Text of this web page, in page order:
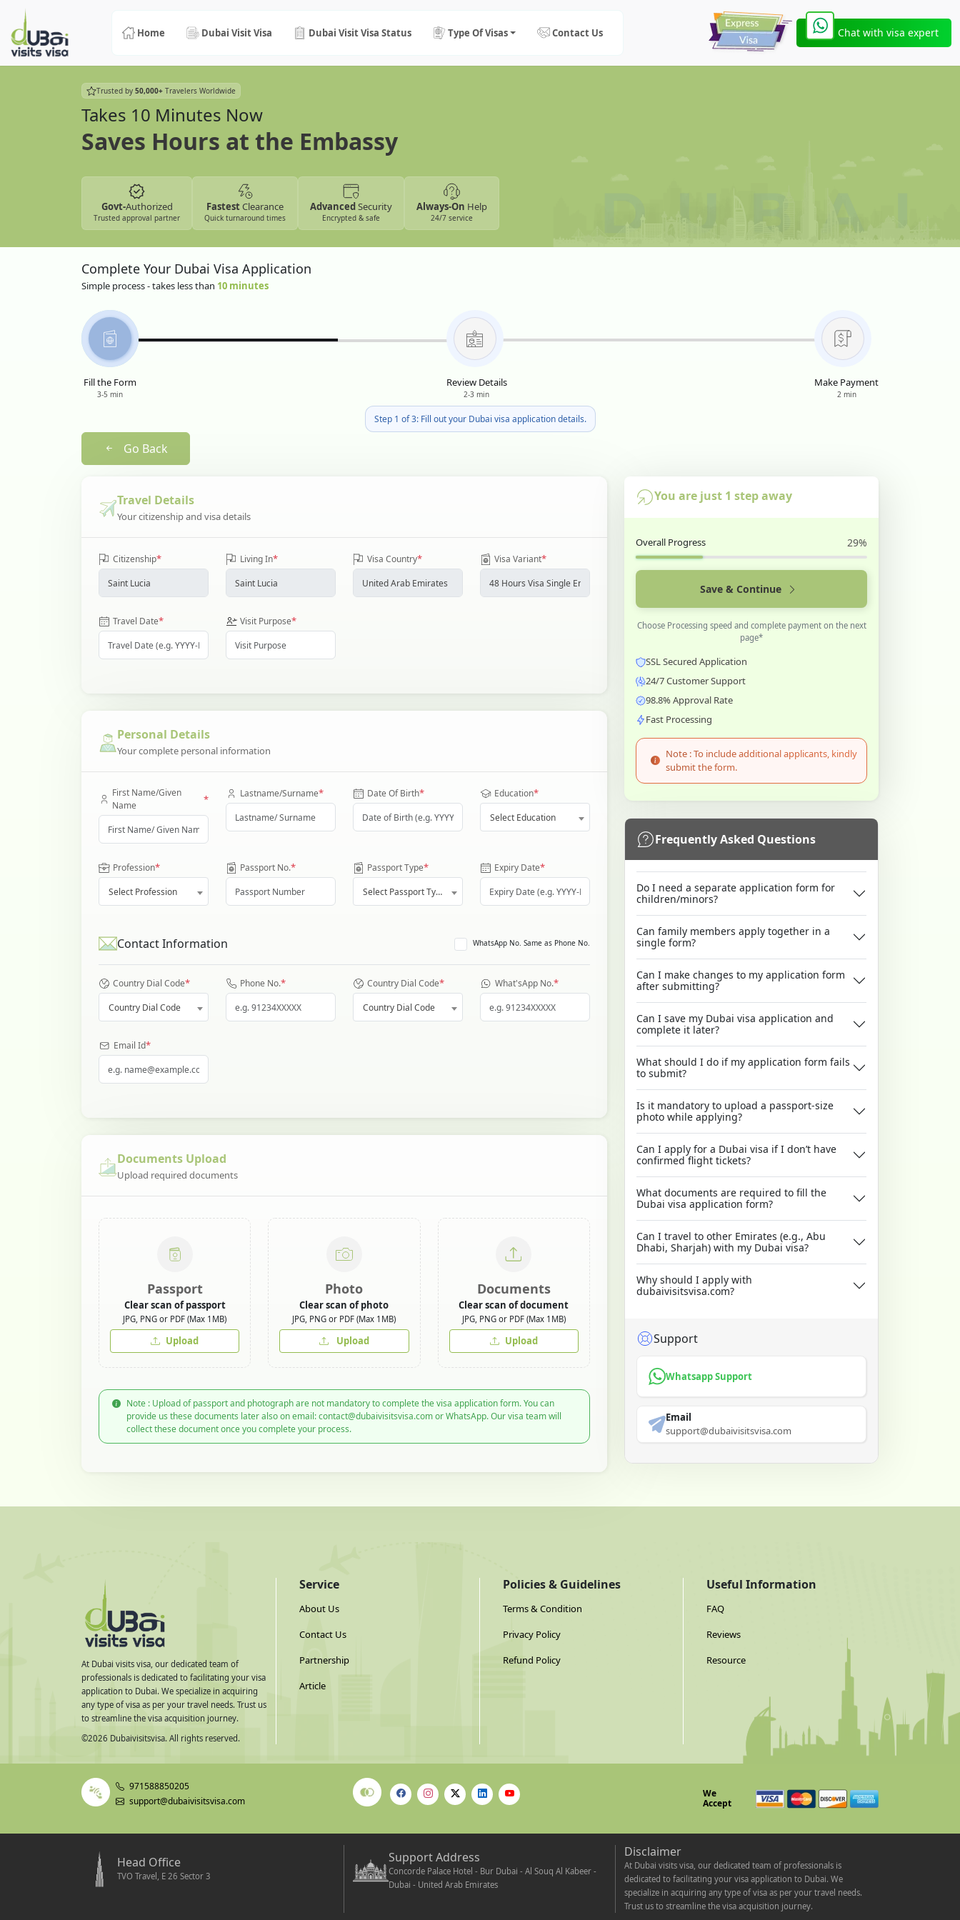
Home Dubai Visit Visa Dubai Visit Visa Status Type Of Visas Contact Us Chat with visa expert
Trusted by 50,000+ Travelers Worldwide
Takes 10 Minutes Now
Saves Hours at the Embassy
Govt-Authorized
Trusted approval partner
FastestClearance
Quick turnaround times
AdvancedSecurity
Encrypted & safe
Always-On Help
24/7 service
Complete Your Dubai Visa Application
Simple process - takes less than 10 minutes
Fill the Form
3-5 min
Review Details
2-3 min
Make Payment
2 min
Step 1 of 3: Fill out your Dubai visa application details.
Go Back
Travel Details
Your citizenship and visa details
Citizenship* Living In* Visa Country* Visa Variant*
Travel Date* Visit Purpose*
Personal Details
Your complete personal information
First Name/Given
Name
* Lastname/Surname* Date Of Birth* Education*
Select Education
Profession*
Select Profession
Passport No.* Passport Type*
Select Passport Type
Expiry Date*
Contact Information WhatsApp No. Same as Phone No.
Country Dial Code*
Country Dial Code
Phone No.* Country Dial Code*
Country Dial Code
What'sApp No.*
Email Id*
Documents Upload
Upload required documents
Passport
Clear scan of passport
JPG, PNG or PDF (Max 1MB)
Upload
Photo
Clear scan of photo
JPG, PNG or PDF (Max 1MB)
Upload
Documents
Clear scan of document
JPG, PNG or PDF (Max 1MB)
Upload
Note : Upload of passport and photograph are not mandatory to complete the visa application form. You can
provide us these documents later also on email: contact@dubaivisitsvisa.com or WhatsApp. Our visa team will
collect these document once you complete your process.
You are just 1 step away
Overall Progress 29%
Save & Continue
Choose Processing speed and complete payment on the next
page*
SSL Secured Application
24/7 Customer Support
98.8% Approval Rate
Fast Processing
Note : To include additional applicants, kindly
submit the form.
Frequently Asked Questions
Do I need a separate application form for
children/minors?
Can family members apply together in a
single form?
Can I make changes to my application form
after submitting?
Can I save my Dubai visa application and
complete it later?
What should I do if my application form fails
to submit?
Is it mandatory to upload a passport-size
photo while applying?
Can I apply for a Dubai visa if I don’t have
confirmed flight tickets?
What documents are required to fill the
Dubai visa application form?
Can I travel to other Emirates (e.g., Abu
Dhabi, Sharjah) with my Dubai visa?
Why should I apply with
dubaivisitsvisa.com?
Support
Whatsapp Support
Email
support@dubaivisitsvisa.com
At Dubai visits visa, our dedicated team of
professionals is dedicated to facilitating your visa
application to Dubai. We specialize in acquiring
any type of visa as per your travel needs. Trust us
to streamline the visa acquisition journey.
©2026 Dubaivisitsvisa. All rights reserved.
Service
About Us
Contact Us
Partnership
Article
Policies & Guidelines
Terms & Condition
Privacy Policy
Refund Policy
Useful Information
FAQ
Reviews
Resource
971588850205
support@dubaivisitsvisa.com
We
Accept
Head Office
TVO Travel, E 26 Sector 3
Support Address
Concorde Palace Hotel - Bur Dubai - Al Souq Al Kabeer -
Dubai - United Arab Emirates
Disclaimer
At Dubai visits visa, our dedicated team of professionals is
dedicated to facilitating your visa application to Dubai. We
specialize in acquiring any type of visa as per your travel needs.
Trust us to streamline the visa acquisition journey.